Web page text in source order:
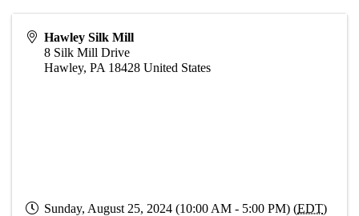
Hawley Silk Mill
8 Silk Mill Drive
Hawley,PA 18428 United States
Sunday, August 25, 2024 (10:00 AM - 5:00 PM) (EDT)